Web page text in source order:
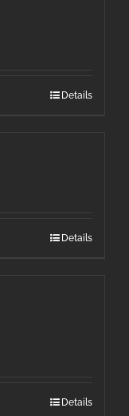
Details
Details
Details